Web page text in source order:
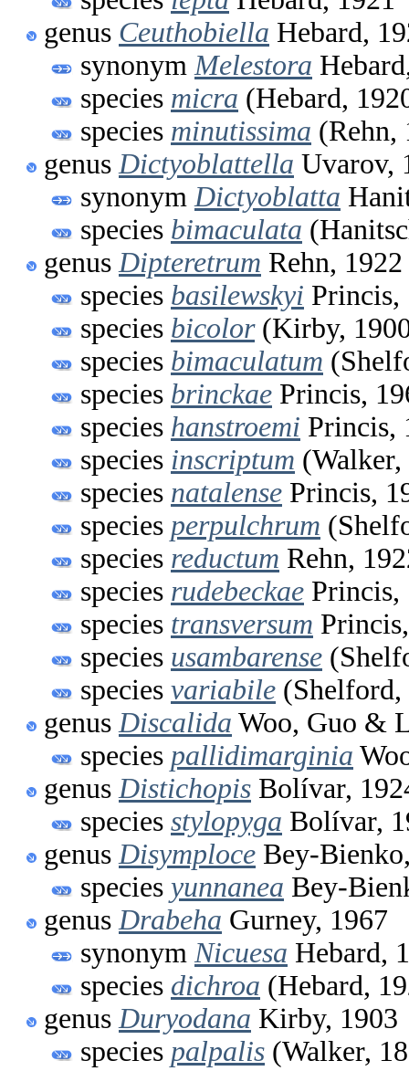
genus Ceuthobiella Hebard,
synonym Melestora
species micra (Hebard,
species minutissima (Rehn,
genus Dictyoblattella Uvarov,
synonym Dictyoblatta
species bimaculata
genus Dipteretrum Rehn, 1922
species basilewskyi Princis,
species bicolor(Kirby,
species bimaculatum
species brinckae Princis,
species hanstroemi Princis,
species inscriptum
species natalense Princis,
species perpulchrum
species reductum Rehn,
species rudebeckae Princis,
species transversum
species usambarense
species variabile (Shelford,
genus Discalida Woo, Guo &
species pallidimarginia
genus Distichopis Bolívar,
species stylopyga Bolívar,
genus Disymploce Bey-
species yunnanea Bey-
genus Drabeha Gurney, 1967
synonym Nicuesa Hebard,
species dichroa (Hebard,
genus Duryodana Kirby, 1903
species palpalis (Walker,